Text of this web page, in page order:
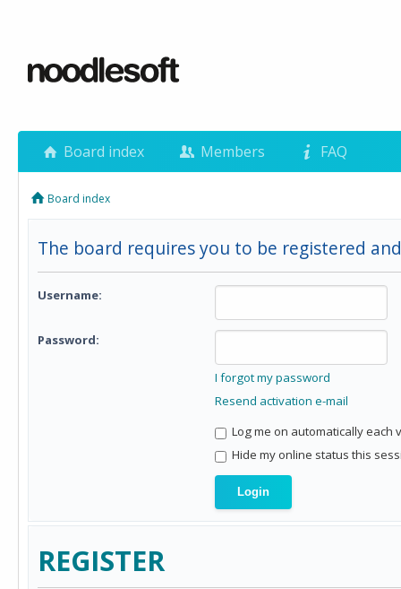
Board index Members FAQ
Board index
The board requires you to be registered
Username:
Password:
I forgot my password
Resend activation e-mail
Log me on automatically each
Hide my online status this
REGISTER